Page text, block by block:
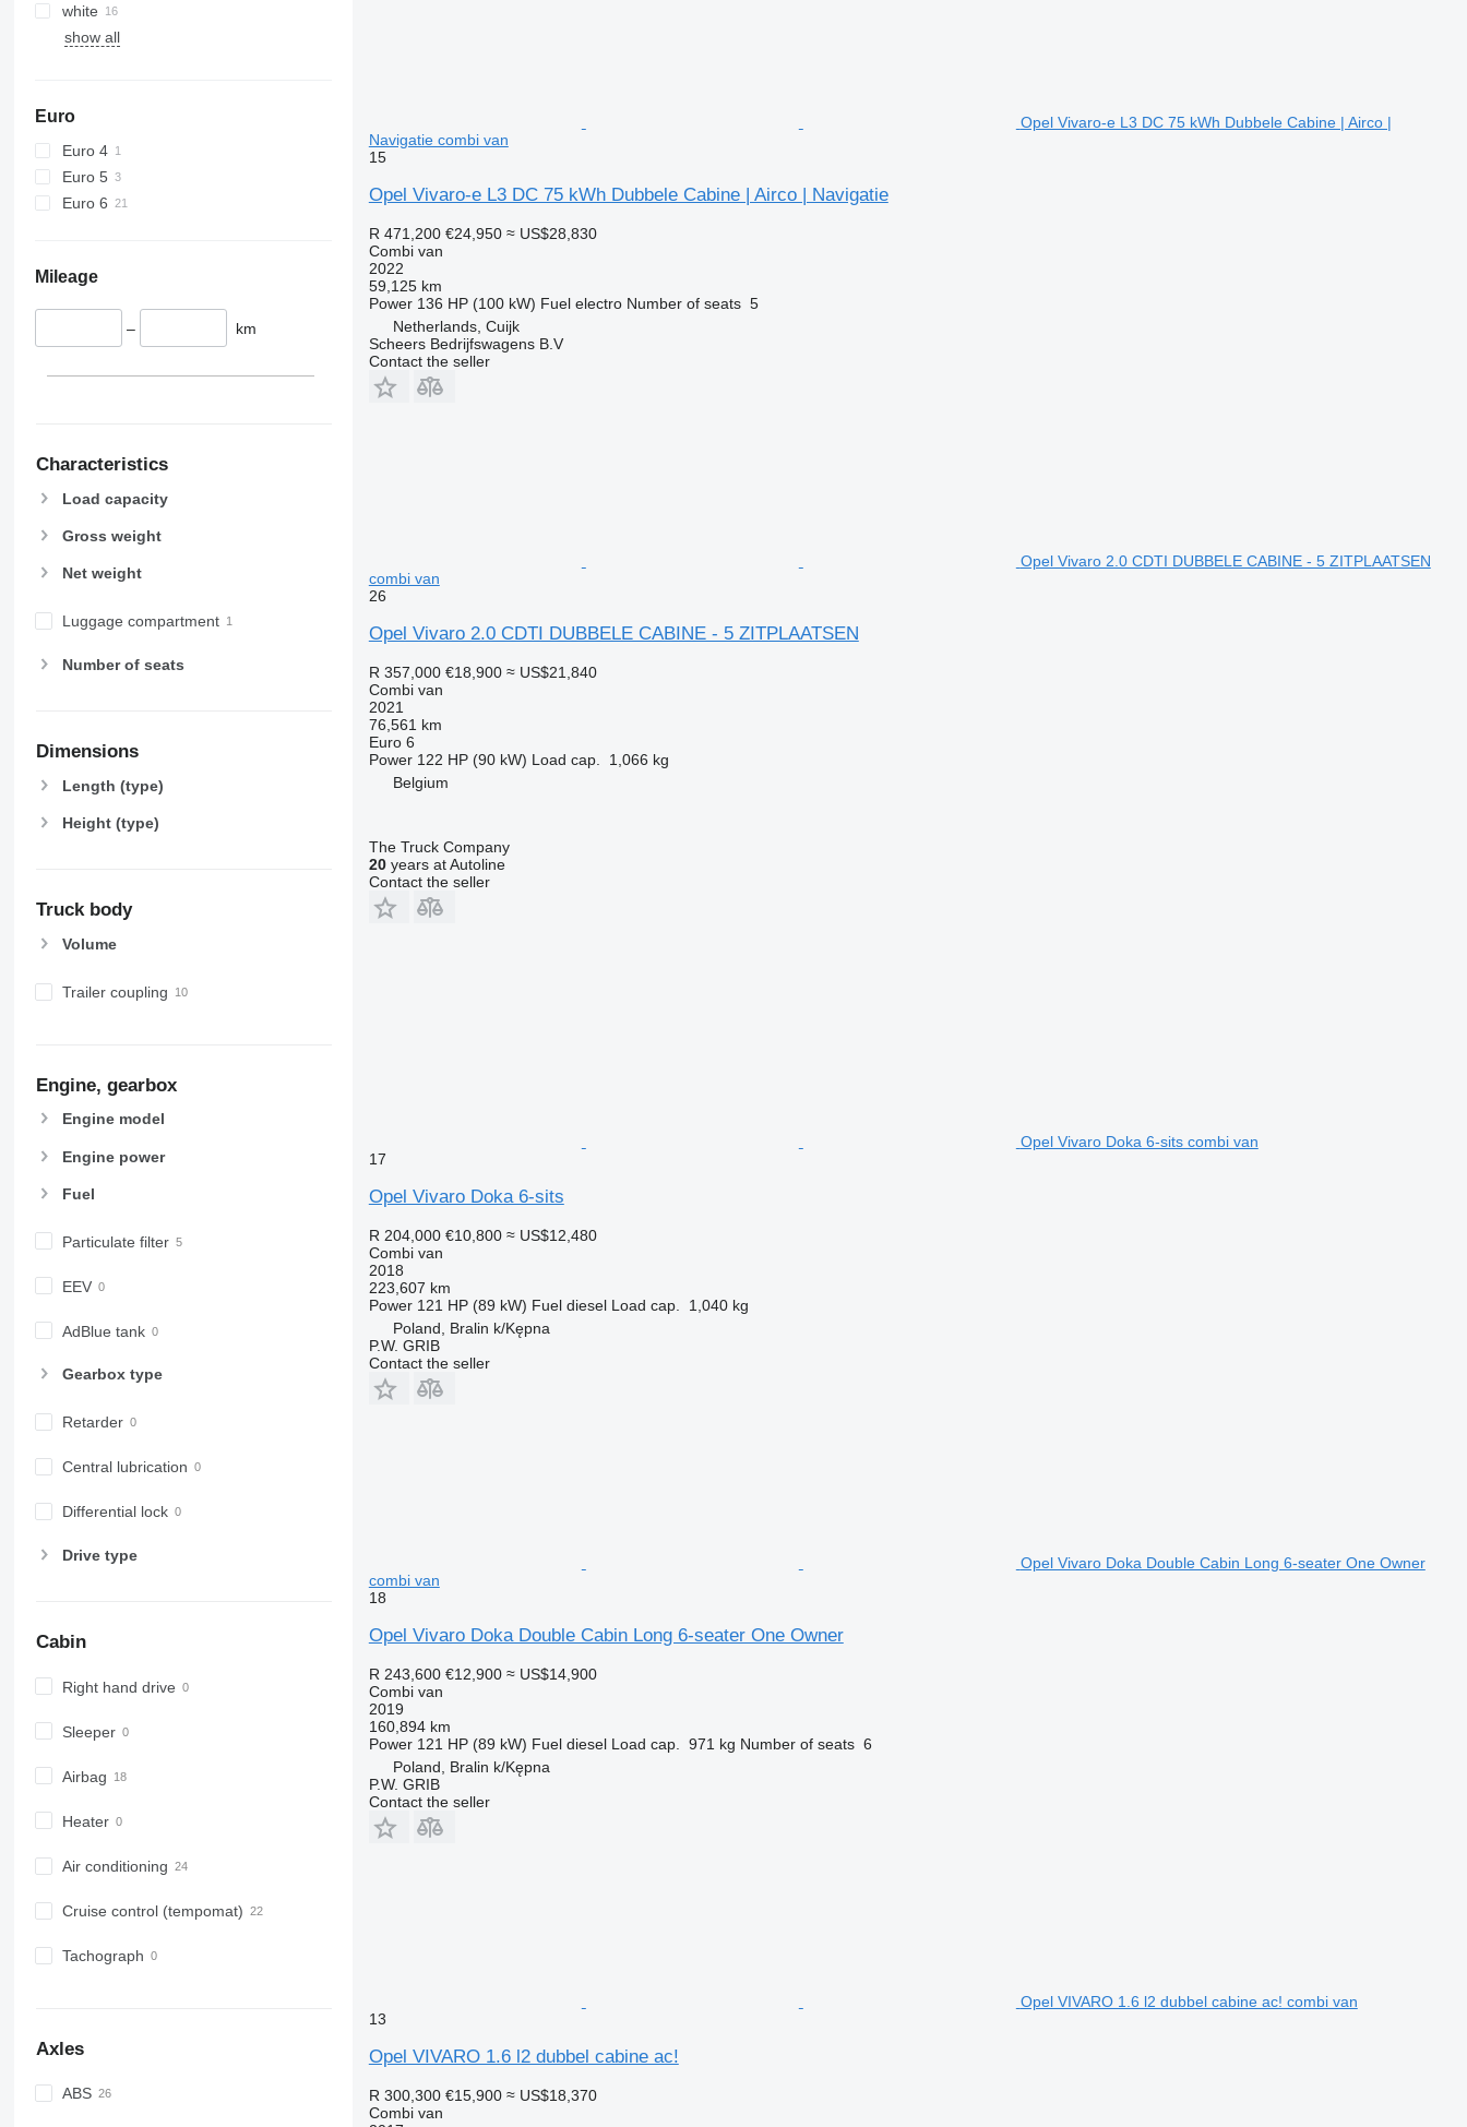
white
show all
Euro
Euro 4
Euro 5
Euro 6
Mileage
– km
Characteristics
Load capacity
Gross weight
Net weight
Luggage compartment
Number of seats
Dimensions
Length (type)
Height (type)
Truck body
Volume
Trailer coupling
Engine, gearbox
Engine model
Engine power
Fuel
Particulate filter
EEV
AdBlue tank
Gearbox type
Retarder
Central lubrication
Differential lock
Drive type
Cabin
Right hand drive
Sleeper
Airbag
Heater
Air conditioning
Cruise control (tempomat)
Tachograph
Axles
ABS
Opel Vivaro-e L3 DC 75 kWh Dubbele Cabine | Airco |
Navigatie combi van
15
Opel Vivaro-e L3 DC 75 kWh Dubbele Cabine | Airco | Navigatie
R 471,200 €24,950 ≈ US$28,830
Combi van
2022
59,125 km
Power 136 HP (100 kW) Fuel electro Number of seats 5
Netherlands, Cuijk
Scheers Bedrijfswagens B.V
Contact the seller
Opel Vivaro 2.0 CDTI DUBBELE CABINE - 5 ZITPLAATSEN
combi van
26
Opel Vivaro 2.0 CDTI DUBBELE CABINE - 5 ZITPLAATSEN
R 357,000 €18,900 ≈ US$21,840
Combi van
2021
76,561 km
Euro 6
Power 122 HP (90 kW) Load cap.
1,066 kg
Belgium
The Truck Company
20years at Autoline
Contact the seller
Opel Vivaro Doka 6-sits combi van
17
Opel Vivaro Doka 6-sits
R 204,000 €10,800 ≈ US$12,480
Combi van
2018
223,607 km
Power 121 HP (89 kW) Fuel diesel Load cap.
1,040 kg
Poland, Bralin k/Kępna
P.W. GRIB
Contact the seller
Opel Vivaro Doka Double Cabin Long 6-seater One Owner
combi van
18
Opel Vivaro Doka Double Cabin Long 6-seater One Owner
R 243,600 €12,900 ≈ US$14,900
Combi van
2019
160,894 km
Power 121 HP (89 kW) Fuel diesel Load cap. 971 kg Number of seats 6
Poland, Bralin k/Kępna
P.W. GRIB
Contact the seller
Opel VIVARO 1.6 l2 dubbel cabine ac! combi van
13
Opel VIVARO 1.6 l2 dubbel cabine ac!
R 300,300 €15,900 ≈ US$18,370
Combi van